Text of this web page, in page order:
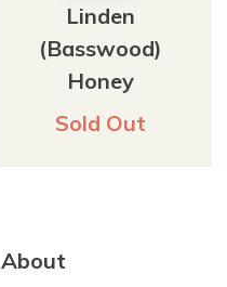
Linden
(Basswood)
Honey
Sold Out
About